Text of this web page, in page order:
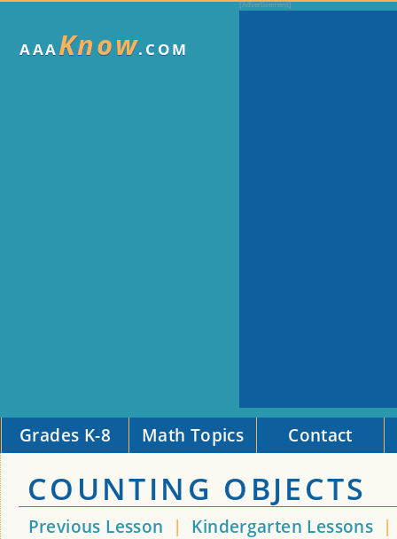
AAAKnow.COM
Grades K-8 Math Topics Contact
COUNTING OBJECTS
Previous Lesson | Kindergarten Lessons |